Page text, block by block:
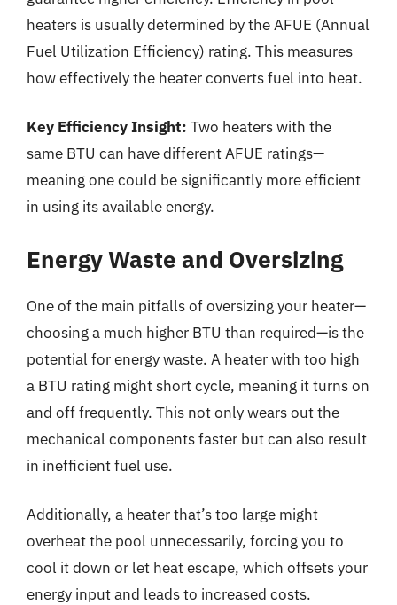
heaters is usually determined by the AFUE (Annual
Fuel Utilization Efficiency) rating. This measures
how effectively the heater converts fuel into heat.
Key Efficiency Insight: Two heaters with the
same BTU can have different AFUE ratings—
meaning one could be significantly more efficient
in using its available energy.
Energy Waste and Oversizing
One of the main pitfalls of oversizing your heater—
choosing a much higher BTU than required—is the
potential for energy waste. A heater with too high
a BTU rating might short cycle, meaning it turns on
and off frequently. This not only wears out the
mechanical components faster but can also result
in inefficient fuel use.
Additionally, a heater that’s too large might
overheat the pool unnecessarily, forcing you to
cool it down or let heat escape, which offsets your
energy input and leads to increased costs.